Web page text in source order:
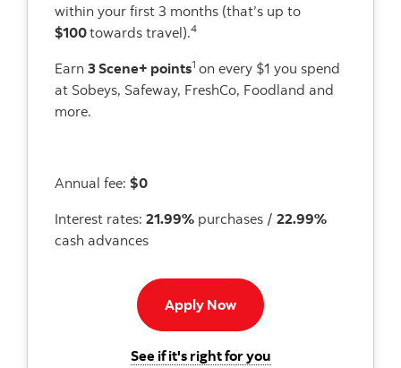
within your first 3 months (that’s up to
$100towards travel).4
Earn 3 Scene+ points1 on every $1 you spend
at Sobeys, Safeway, FreshCo, Foodland and
more.
Annual fee: $0
Interest rates: 21.99% purchases / 22.99%
cash advances
Apply NowApply now button
See if it's right for youfor the Scotiabank